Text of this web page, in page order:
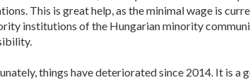
This is great help, as the minimal wage is
institutions of the Hungarian minority
things have deteriorated since 2014. It is a